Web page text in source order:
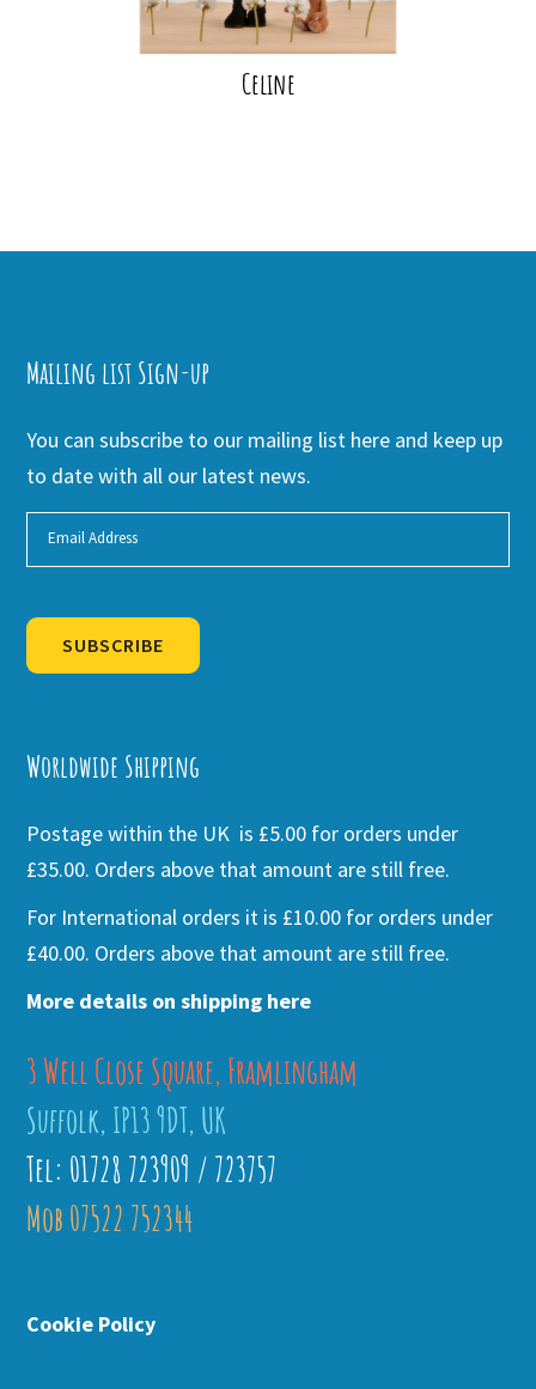
Celine
Mailing list Sign-up
You can subscribe to our mailing list here and keep up
to date with all our latest news.
SUBSCRIBE
Worldwide Shipping
Postage within the UK is £5.00 for orders under
£35.00. Orders above that amount are still free.
For International orders it is £10.00 for orders under
£40.00. Orders above that amount are still free.
More details on shipping here
3 Well Close Square, Framlingham
Suffolk, IP13 9DT, UK
Tel: 01728 723909 / 723757
Mob 07522 752344
Cookie Policy